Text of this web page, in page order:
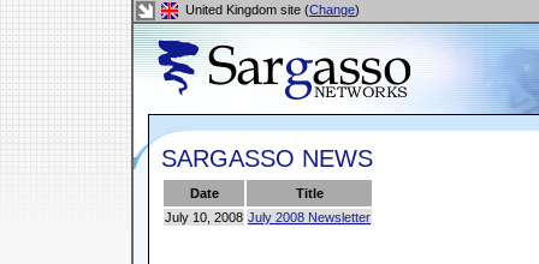
United Kingdom site (Change)
SARGASSO NEWS
Date
Title
July 10, 2008 July 2008 Newsletter